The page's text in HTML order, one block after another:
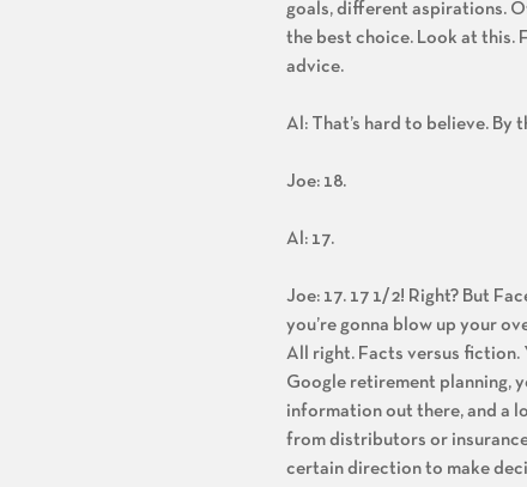
goals, different aspirations.
the best choice. Look at this.
advice.
Al: That’s hard to believe. By
Joe: 18.
Al: 17.
Joe: 17. 17 1/2! Right? But
you’re gonna blow up your
All right. Facts versus fiction.
Google retirement planning,
information out there, and a
from distributors or
certain direction to make